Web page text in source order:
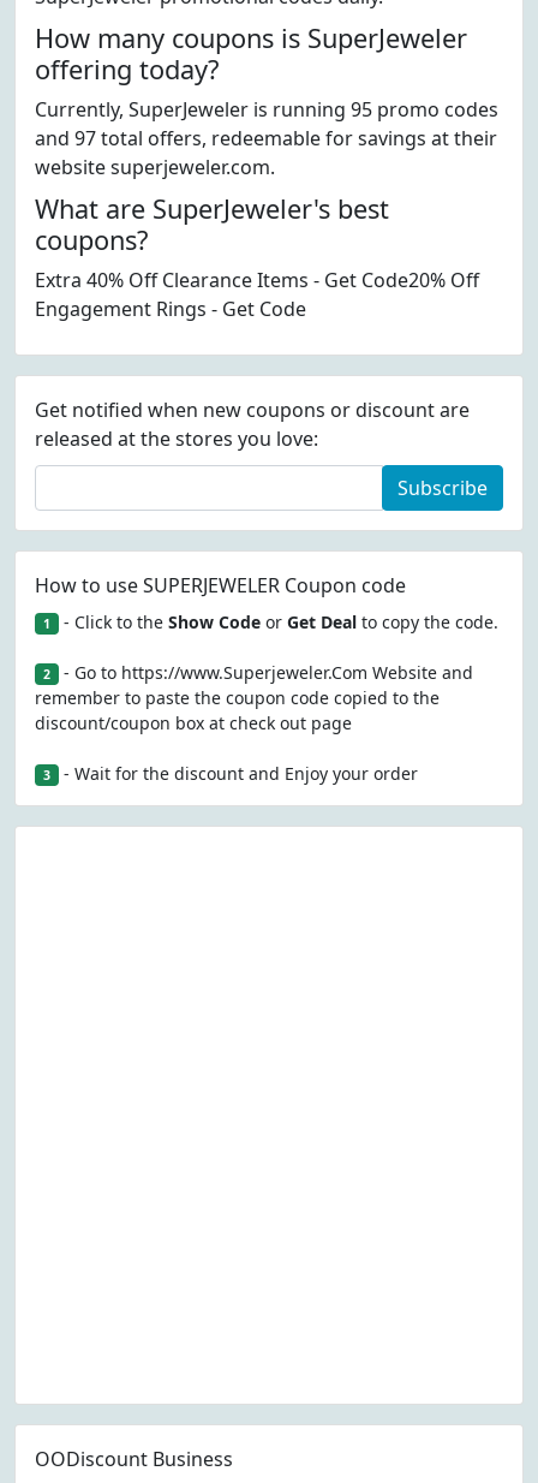
How many coupons is SuperJeweler
offering today?
Currently, SuperJeweler is running 95 promo codes
and 97 total offers, redeemable for savings at their
website superjeweler.com.
What are SuperJeweler's best
coupons?
Extra 40% Off Clearance Items - Get Code20% Off
Engagement Rings - Get Code
Get notified when new coupons or discount are
released at the stores you love:
Subscribe
How to use SUPERJEWELER Coupon code
1 - Click to the Show Codeor Get Dealto copy the code.
2 - Go to https://www.Superjeweler.Com Website and
remember to paste the coupon code copied to the
discount/coupon box at check out page
3 - Wait for the discount and Enjoy your order
OODiscount Business